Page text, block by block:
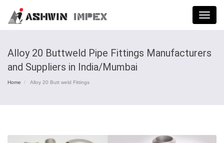
Menu
Alloy 20 Buttweld Pipe Fittings Manufacturers
and Suppliers in India/Mumbai
Home Alloy 20 Butt weld Fittings